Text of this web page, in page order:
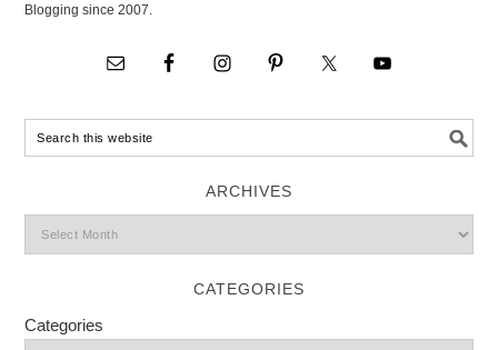
Blogging since 2007.
ARCHIVES
CATEGORIES
Categories